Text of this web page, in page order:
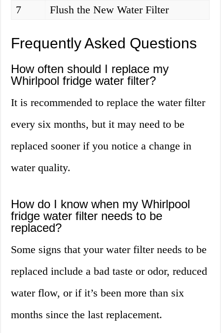
7
Flush the New Water Filter
Frequently Asked Questions
How often should I replace my
Whirlpool fridge water filter?
It is recommended to replace the water filter
every six months, but it may need to be
replaced sooner if you notice a change in
water quality.
How do I know when my Whirlpool
fridge water filter needs to be
replaced?
Some signs that your water filter needs to be
replaced include a bad taste or odor, reduced
water flow, or if it’s been more than six
months since the last replacement.